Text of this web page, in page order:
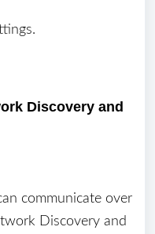
Discovery and
communicate over
Discovery and